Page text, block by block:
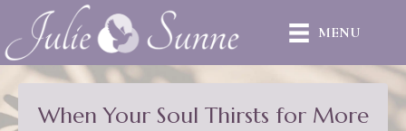
MENU
When Your Soul Thirsts for More